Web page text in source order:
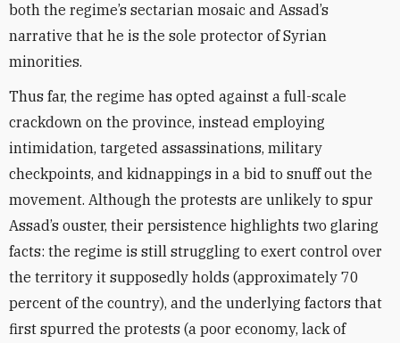
both the regime’s sectarian mosaic and Assad’s
narrative that he is the sole protector of Syrian
minorities.
Thus far, the regime has opted against a full-scale
crackdown on the province, instead employing
intimidation, targeted assassinations, military
checkpoints, and kidnappings in a bid to snuff out the
movement. Although the protests are unlikely to spur
Assad’s ouster, their persistence highlights two glaring
facts: the regime is still struggling to exert control over
the territory it supposedly holds (approximately 70
percent of the country), and the underlying factors that
first spurred the protests (a poor economy, lack of